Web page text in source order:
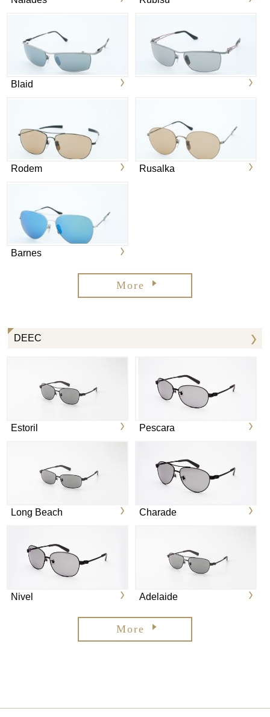
Blaid
Rodem Rusalka
Barnes
More
DEEC
Estoril Pescara
Long Beach Charade
Nivel Adelaide
More